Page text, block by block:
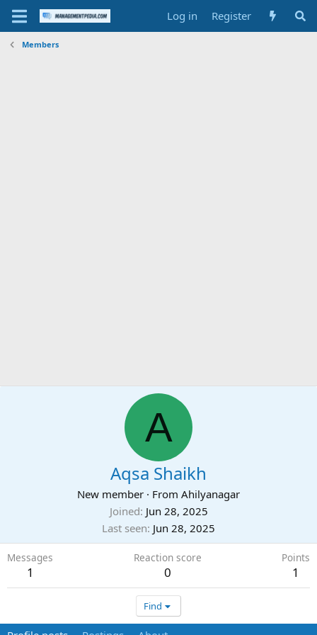
Log in Register
Members
A
Aqsa Shaikh
New member · From Ahilyanagar
Joined Jun 28, 2025
Last seen Jun 28, 2025
Messages
1
Reaction score
0
Points
1
Find